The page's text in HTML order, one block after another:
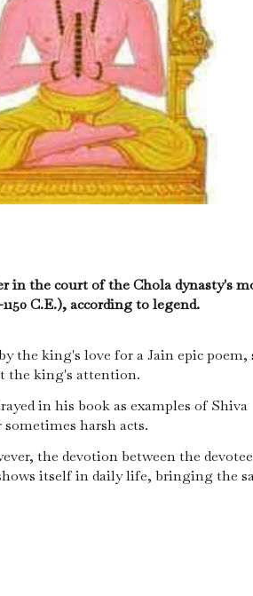
in the court of the Chola dynasty's
C.E.), according to legend.
the king's love for a Jain epic poem,
the king's attention.
in his book as examples of Shiva
harsh acts.
the devotion between the devotee
itself in daily life, bringing the